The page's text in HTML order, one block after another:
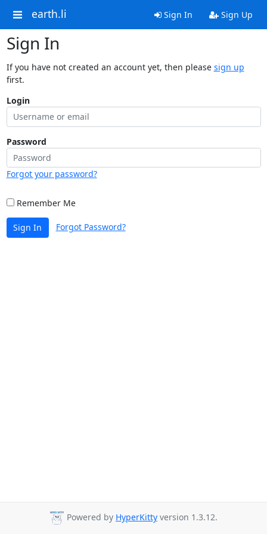
earth.li Sign In Sign Up
Sign In
If you have not created an account yet, then please sign up
first.
Login
Password
Forgot your password?
Remember Me
Sign In Forgot Password?
Powered by HyperKitty version 1.3.12.